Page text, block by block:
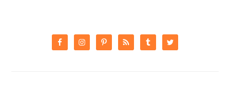
SIDEBAR